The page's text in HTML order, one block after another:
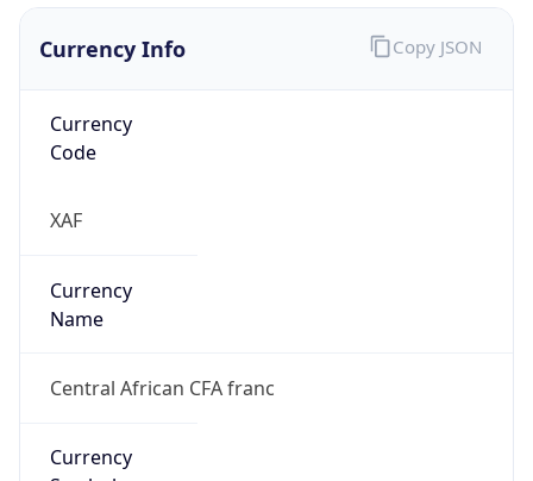
Currency Info
Currency
Code
XAF
Currency
Name
Central African CFA franc
Currency
Copy JSON